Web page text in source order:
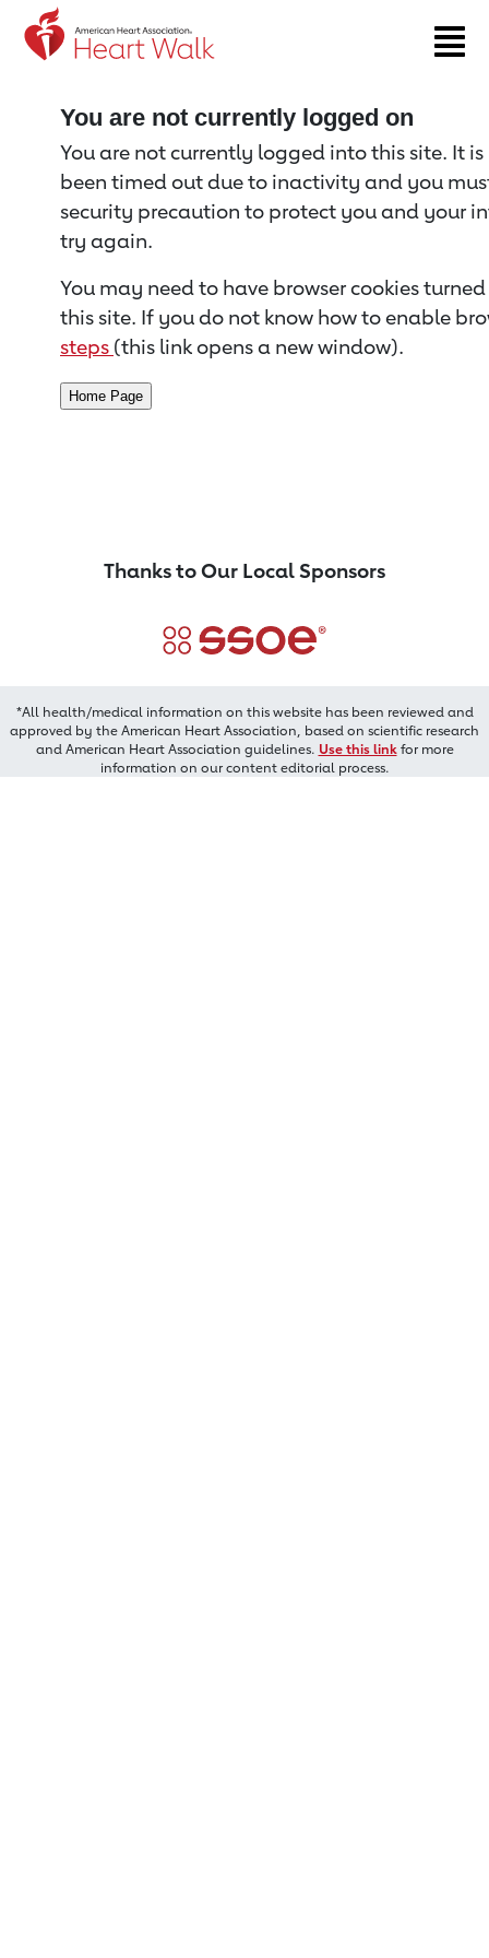
Return to event page
You are not currently logged on
You are not currently logged into this site. It
been timed out due to inactivity and you
security precaution to protect you and your
try again.
You may need to have browser cookies
this site. If you do not know how to enable
steps (this link opens a new window).
Thanks to Our Local Sponsors
*All health/medical information on this website has been reviewed and
approved by the American Heart Association, based on scientific research
and American Heart Association guidelines. Use this linkfor more
information on our content editorial process.